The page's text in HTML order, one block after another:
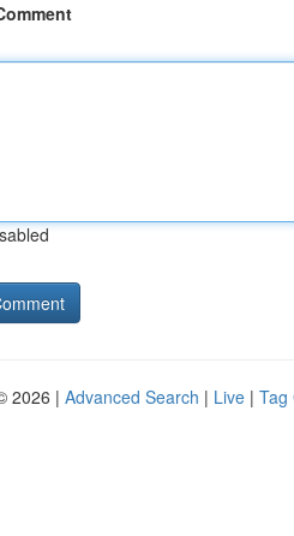
2026 | Advanced Search | Live | Tag